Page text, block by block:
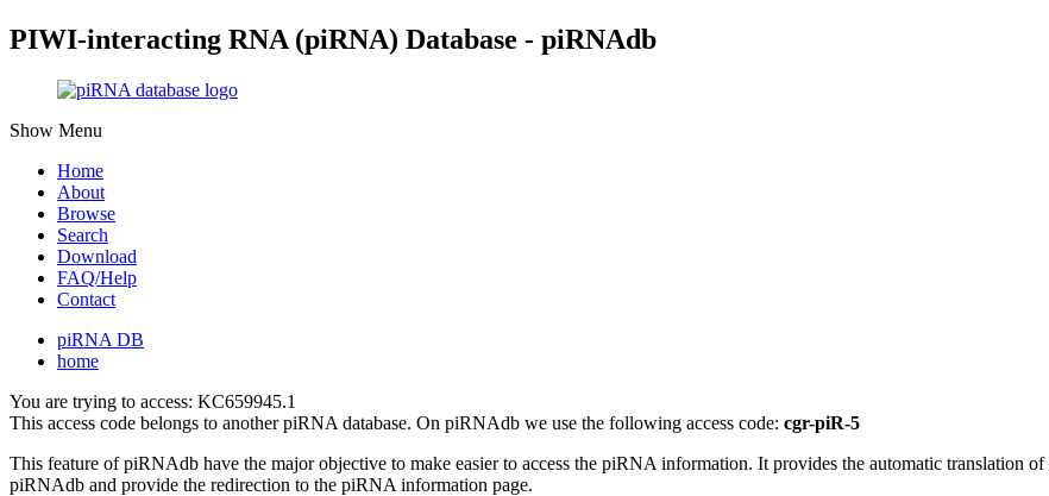
PIWI-interacting RNA (piRNA) Database - piRNAdb
Show Menu
Home
About
Browse
Search
Download
FAQ/Help
Contact
piRNA DB
home
You are trying to access: KC659945.1
This access code belongs to another piRNA database. On piRNAdb we use the following access code: cgr-piR-5
This feature of piRNAdb have the major objective to make easier to access the piRNA information. It provides the automatic translation
piRNAdb and provide the redirection to the piRNA information page.